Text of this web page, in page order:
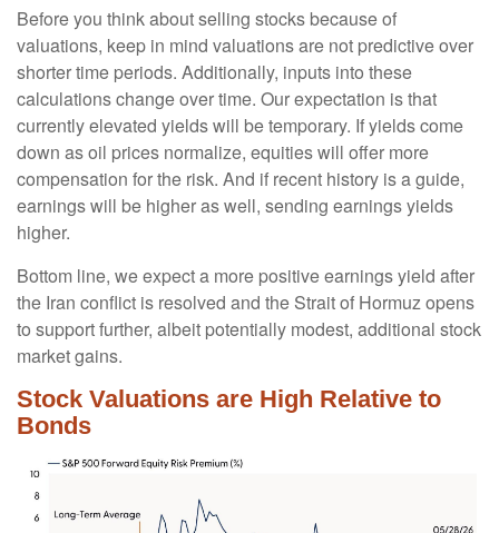
Before you think about selling stocks because of
valuations, keep in mind valuations are not predictive over
shorter time periods. Additionally, inputs into these
calculationschange over time. Our expectation is that
currently elevated yields will be temporary. If yields come
down as oil prices normalize, equities will offer more
compensation for the risk. And if recent history is a guide,
earnings will be higher as well, sending earnings yields
higher.
Bottom line, we expect a more positive earnings yield after
the Iran conflict is resolved and the Strait of Hormuz opens
to support further, albeit potentially modest, additional stock
market gains.
Stock Valuations are High Relative to
Bonds